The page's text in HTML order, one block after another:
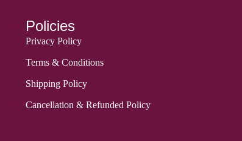
Policies
Privacy Policy
Terms & Conditions
Shipping Policy
Cancellation & Refunded Policy